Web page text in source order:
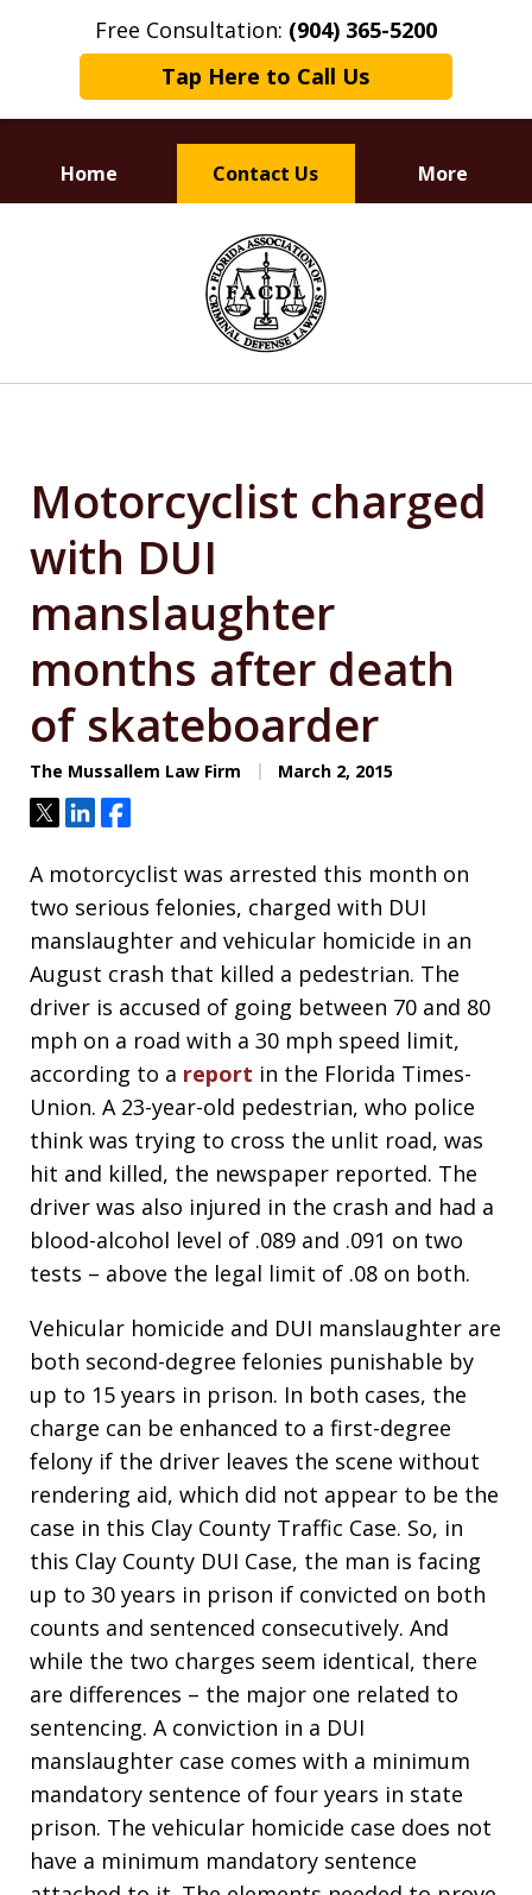
Free Consultation: (904) 365-5200
Tap Here to Call Us
Home Contact Us More
Dedicated to
Defending Your Rights
Motorcyclist charged
with DUI
manslaughter
months after death
of skateboarder
The Mussallem Law Firm March 2, 2015
TweetShareShare
A motorcyclist was arrested this month on
two serious felonies, charged with DUI
manslaughter and vehicular homicide in an
August crash that killed a pedestrian. The
driver is accused of going between 70 and 80
mph on a road with a 30 mph speed limit,
according to a report in the Florida Times-
Union. A 23-year-old pedestrian, who police
think was trying to cross the unlit road, was
hit and killed, the newspaper reported. The
driver was also injured in the crash and had a
blood-alcohol level of .089 and .091 on two
tests – above the legal limit of .08 on both.
Vehicular homicide and DUI manslaughter are
both second-degree felonies punishable by
up to 15 years in prison. In both cases, the
charge can be enhanced to a first-degree
felony if the driver leaves the scene without
rendering aid, which did not appear to be the
case in this Clay County Traffic Case. So, in
this Clay County DUI Case, the man is facing
up to 30 years in prison if convicted on both
counts and sentenced consecutively. And
while the two charges seem identical, there
are differences – the major one related to
sentencing. A conviction in a DUI
manslaughter case comes with a minimum
mandatory sentence of four years in state
prison. The vehicular homicide case does not
have a minimum mandatory sentence